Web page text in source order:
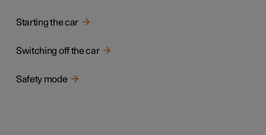
Starting the car
Switching off the car
Safety mode